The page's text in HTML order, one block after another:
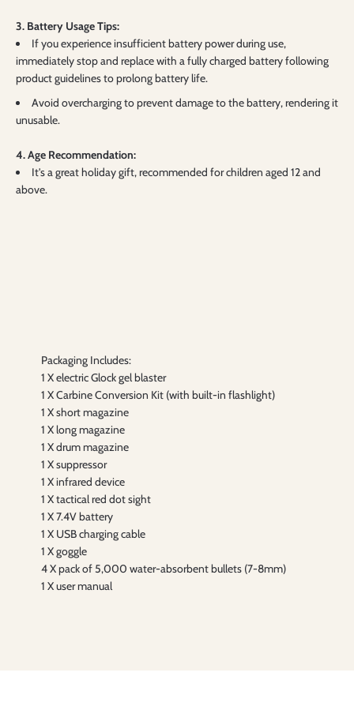
3. Battery Usage Tips:
If you experience insufficient battery power during use,
immediately stop and replace with a fully charged battery following
product guidelines to prolong battery life.
Avoid overcharging to prevent damage to the battery, rendering it
unusable.
4. Age Recommendation:
It's a great holiday gift, recommended for children aged 12 and
above.
Packaging Includes:
1 X electric Glock gel blaster
1 X Carbine Conversion Kit (with built-in flashlight)
1 X short magazine
1 X long magazine
1 X drum magazine
1 X suppressor
1 X infrared device
1 X tactical red dot sight
1 X 7.4V battery
1 X USB charging cable
1 X goggle
4 X pack of 5,000 water-absorbent bullets (7-8mm)
1 X user manual